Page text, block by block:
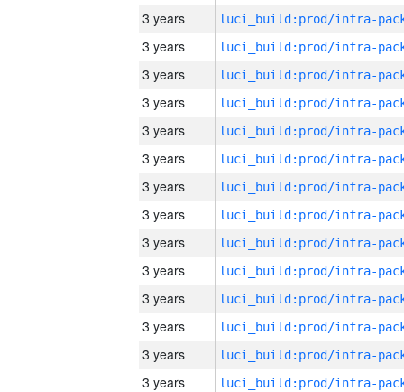
3 years
3 years
3 years
3 years
3 years
3 years
3 years
3 years
3 years
3 years
3 years
3 years
3 years
3 years